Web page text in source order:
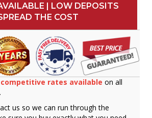
| LOW DEPOSITS
THE COST
rates available on all
us so we can run through the